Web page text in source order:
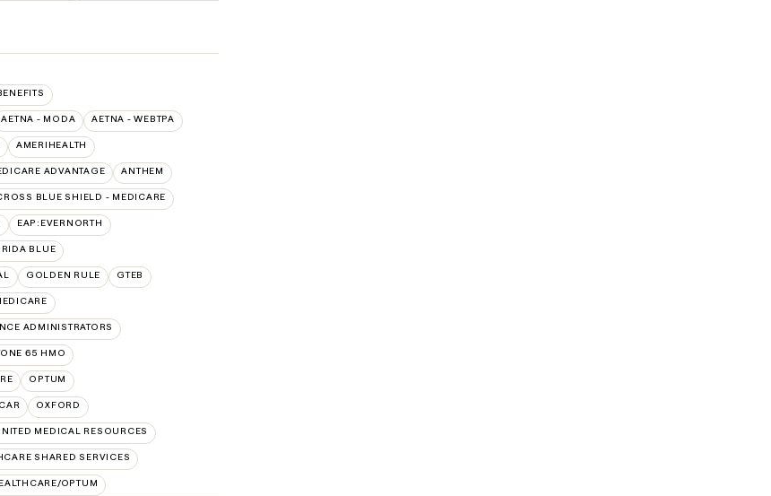
AETNA - MODA AETNA - WEBTPA
AMERIHEALTH
ADVANTAGE ANTHEM
BLUE SHIELD - MEDICARE
EAP:EVERNORTH
BLUE
GOLDEN RULE GTEB
ADMINISTRATORS
65 HMO
OPTUM
OXFORD
MEDICAL RESOURCES
SHARED SERVICES
OPTUM